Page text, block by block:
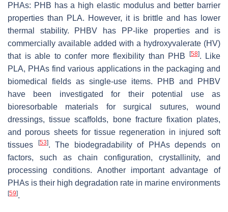
PHAs: PHB has a high elastic modulus and better barrier
properties than PLA. However, it is brittle and has lower
thermal stability. PHBV has PP-like properties and is
commercially available added with a hydroxyvalerate (HV)
that is able to confer more flexibility than PHB
[58]. Like
PLA, PHAs find various applications in the packaging and
biomedical fields as single-use items. PHB and PHBV
have been investigated for their potential use as
bioresorbable materials for surgical sutures, wound
dressings, tissue scaffolds, bone fracture fixation plates,
and porous sheets for tissue regeneration in injured soft
tissues
[53]. The biodegradability of PHAs depends on
factors, such as chain configuration, crystallinity, and
processing conditions. Another important advantage of
PHAs is their high degradation rate in marine environments
[59].